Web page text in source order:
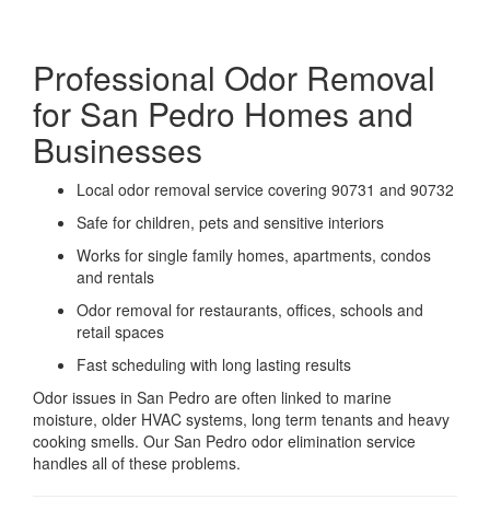
Professional Odor Removal
for San Pedro Homes and
Businesses
Local odor removal service covering 90731 and 90732
Safe for children, pets and sensitive interiors
Works for single family homes, apartments, condos
and rentals
Odor removal for restaurants, offices, schools and
retail spaces
Fast scheduling with long lasting results
Odor issues in San Pedro are often linked to marine
moisture, older HVAC systems, long term tenants and heavy
cooking smells. Our San Pedro odor elimination service
handles all of these problems.